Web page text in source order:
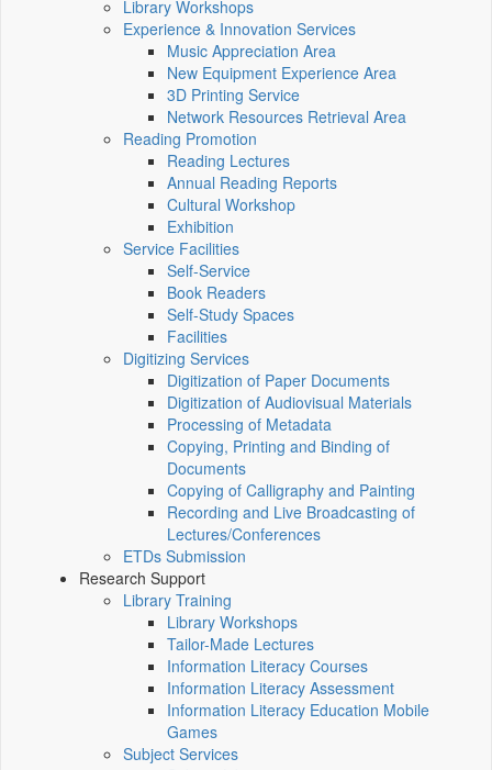
Library Workshops
Experience & Innovation Services
Music Appreciation Area
New Equipment Experience Area
3D Printing Service
Network Resources Retrieval Area
Reading Promotion
Reading Lectures
Annual Reading Reports
Cultural Workshop
Exhibition
Service Facilities
Self-Service
Book Readers
Self-Study Spaces
Facilities
Digitizing Services
Digitization of Paper Documents
Digitization of Audiovisual Materials
Processing of Metadata
Copying, Printing and Binding of
Documents
Copying of Calligraphy and Painting
Recording and Live Broadcasting of
Lectures/Conferences
ETDs Submission
Research Support
Library Training
Library Workshops
Tailor-Made Lectures
Information Literacy Courses
Information Literacy Assessment
Information Literacy Education Mobile
Games
Subject Services